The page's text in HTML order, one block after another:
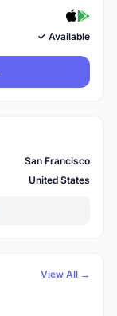
✓ Available
San Francisco
United States
View All →